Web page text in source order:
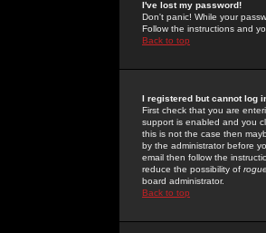
I've lost my password!
Don't panic! While your
Follow the instructions and
Back to top
I registered but cannot log
First check that you are
support is enabled and you
this is not the case then
by the administrator before
email then follow the
reduce the possibility of
board administrator.
Back to top